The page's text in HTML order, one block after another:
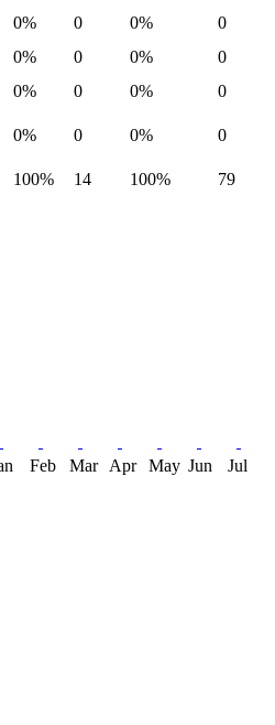
0% 0 0%
0
0% 0 0%
0
0% 0 0%
0
0% 0 0%
0
100% 14 100%
79
Feb Mar Apr May Jun Jul